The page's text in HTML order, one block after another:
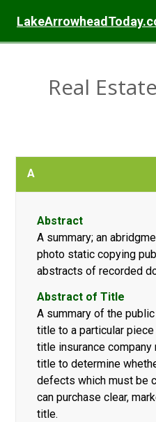
Real
A
Abstract
A summary; an
photo static copying
abstracts of recorded
Abstract of Title
A summary of the
title to a particular
title insurance
title to determine
defects which must be
can purchase clear,
title.